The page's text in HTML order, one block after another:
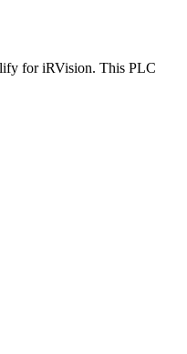
for iRVision. This PLC